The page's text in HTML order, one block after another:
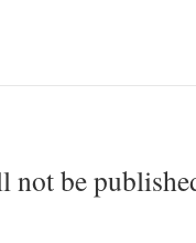
not be